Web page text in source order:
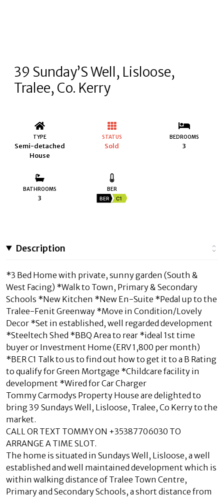
39 Sunday’S Well, Lisloose,
Tralee, Co. Kerry
TYPE
Semi-detached
House
STATUS
Sold
BEDROOMS
3
BATHROOMS
3
BER
BER C1
Description
*3 Bed Home with private, sunny garden (South &
West Facing) *Walk to Town, Primary & Secondary
Schools *New Kitchen *New En-Suite *Pedal up to the
Tralee-Fenit Greenway *Move in Condition/Lovely
Decor *Set in established, well regarded development
*Steeltech Shed *BBQ Area to rear *ideal 1st time
buyer or Investment Home (ERV 1,800 per month)
*BER C1 Talk to us to find out how to get it to a B Rating
to qualify for Green Mortgage *Childcare facility in
development *Wired for Car Charger
Tommy Carmodys Property House are delighted to
bring 39 Sundays Well, Lisloose, Tralee, Co Kerry to the
market.
CALL OR TEXT TOMMY ON +35387706030 TO
ARRANGE A TIME SLOT.
The home is situated in Sundays Well, Lisloose, a well
established and well maintained development which is
within walking distance of Tralee Town Centre,
Primary and Secondary Schools, a short distance from